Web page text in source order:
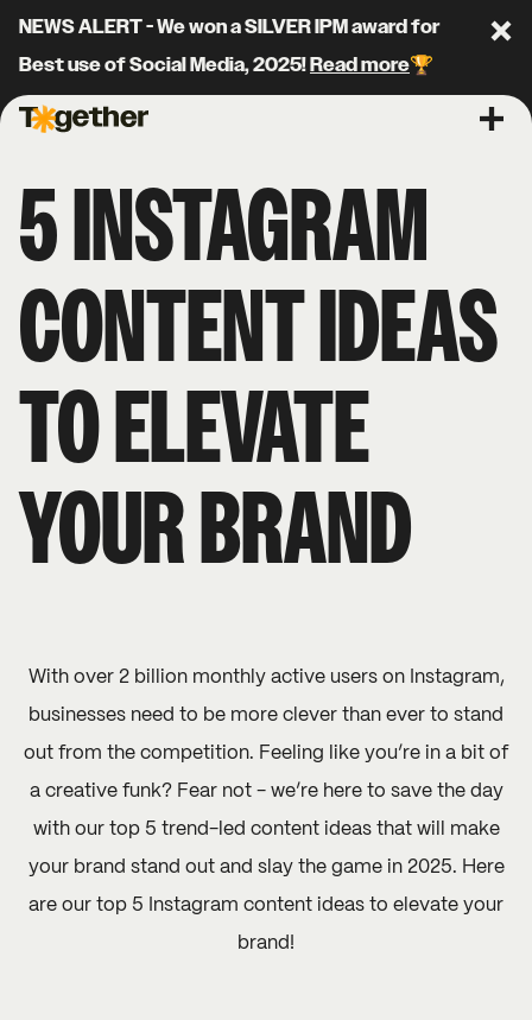
NEWS ALERT - We won a SILVER IPM award for
Best use of Social Media, 2025!Read more🏆
Together Agency
5 INSTAGRAM
CONTENT IDEAS
TO ELEVATE
YOUR BRAND
With over 2 billion monthly active users on Instagram,
businesses need to be more clever than ever to stand
out from the competition. Feeling like you’re in a bit of
a creative funk? Fear not - we’re here to save the day
with our top 5 trend-led content ideas that will make
your brand stand out and slay the game in 2025. Here
are our top 5 Instagram content ideas to elevate your
brand!